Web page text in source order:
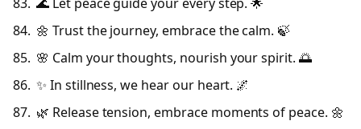
🌼 Trust the journey, embrace the calm. 🍃
🌸 Calm your thoughts, nourish your spirit. 🌅
✨ In stillness, we hear our heart. 🌌
🌿 Release tension, embrace moments of peace. 🌼